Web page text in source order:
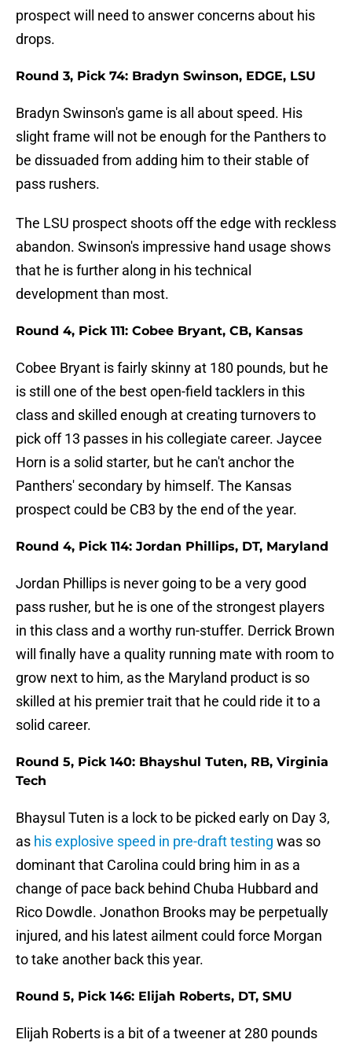
prospect will need to answer concerns about his
drops.
Round 3, Pick 74: Bradyn Swinson, EDGE, LSU
Bradyn Swinson's game is all about speed. His
slight frame will not be enough for the Panthers to
be dissuaded from adding him to their stable of
pass rushers.
The LSU prospect shoots off the edge with reckless
abandon. Swinson's impressive hand usage shows
that he is further along in his technical
development than most.
Round 4, Pick 111: Cobee Bryant, CB, Kansas
Cobee Bryant is fairly skinny at 180 pounds, but he
is still one of the best open-field tacklers in this
class and skilled enough at creating turnovers to
pick off 13 passes in his collegiate career. Jaycee
Horn is a solid starter, but he can't anchor the
Panthers' secondary by himself. The Kansas
prospect could be CB3 by the end of the year.
Round 4, Pick 114: Jordan Phillips, DT, Maryland
Jordan Phillips is never going to be a very good
pass rusher, but he is one of the strongest players
in this class and a worthy run-stuffer. Derrick Brown
will finally have a quality running mate with room to
grow next to him, as the Maryland product is so
skilled at his premier trait that he could ride it to a
solid career.
Round 5, Pick 140: Bhayshul Tuten, RB, Virginia
Tech
Bhaysul Tuten is a lock to be picked early on Day 3,
as his explosive speed in pre-draft testing was so
dominant that Carolina could bring him in as a
change of pace back behind Chuba Hubbard and
Rico Dowdle. Jonathon Brooks may be perpetually
injured, and his latest ailment could force Morgan
to take another back this year.
Round 5, Pick 146: Elijah Roberts, DT, SMU
Elijah Roberts is a bit of a tweener at 280 pounds